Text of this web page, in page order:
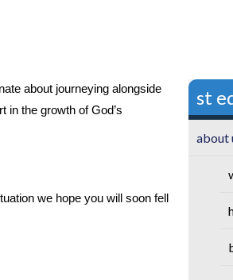
about journeying alongside
in the growth of God’s
we hope you will soon fell
st
about